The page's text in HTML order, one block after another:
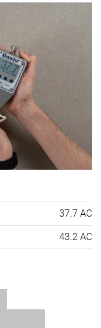
37.7 AC
43.2 AC